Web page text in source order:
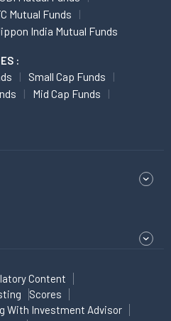
Mutual Funds
India Mutual Funds
:
Small Cap Funds
Mid Cap Funds
Content
Scores
With Investment Advisor